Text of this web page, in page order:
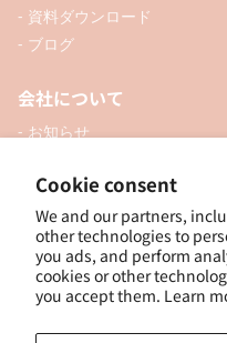
Cookie consent
We and our partners,
other technologies to
you ads, and perform
cookies or other
you accept them. Learn
- 資料ダウンロード
- ブログ
会社について
- お知らせ
- 口座開設
- お問い合わせ
ソーシャル